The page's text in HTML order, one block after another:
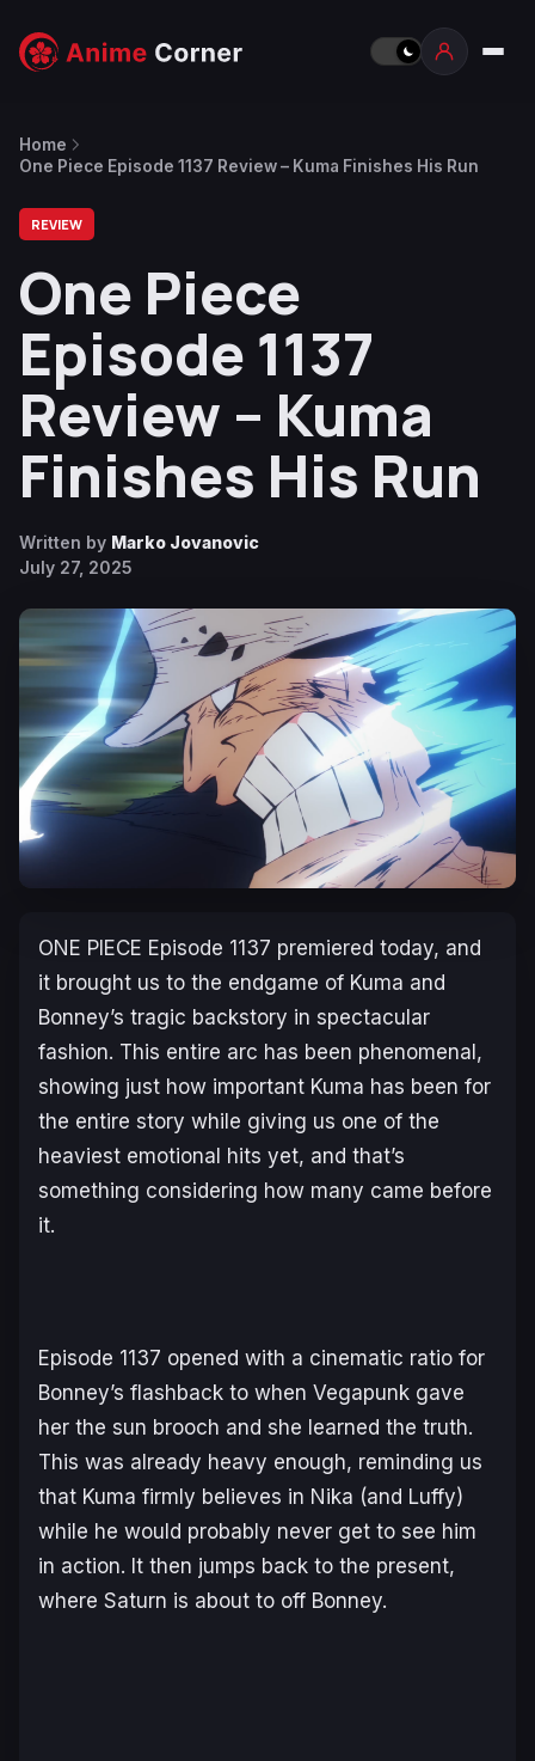
Home
One Piece Episode 1137 Review – Kuma Finishes His Run
REVIEW
One Piece
Episode 1137
Review – Kuma
Finishes His Run
Written by Marko Jovanovic
July 27, 2025
ONE PIECE Episode 1137 premiered today, and
it brought us to the endgame of Kuma and
Bonney’s tragic backstory in spectacular
fashion. This entire arc has been phenomenal,
showing just how important Kuma has been for
the entire story while giving us one of the
heaviest emotional hits yet, and that’s
something considering how many came before
it.
Episode 1137 opened with a cinematic ratio for
Bonney’s flashback to when Vegapunk gave
her the sun brooch and she learned the truth.
This was already heavy enough, reminding us
that Kuma firmly believes in Nika (and Luffy)
while he would probably never get to see him
in action. It then jumps back to the present,
where Saturn is about to off Bonney.